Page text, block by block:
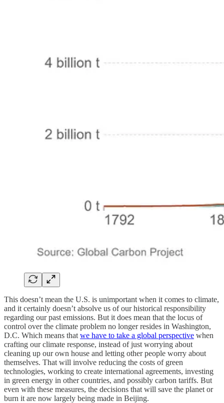
This doesn’t mean the U.S. is unimportant when it comes to climate,
and it certainly doesn’t absolve us of our historical responsibility
regarding our past emissions. But it does mean that the locus of
control over the climate problem no longer resides in Washington,
D.C. Which means that we have to take a global perspective when
crafting our climate response, instead of just worrying about
cleaning up our own house and letting other people worry about
themselves. That will involve reducing the costs of green
technologies, working to create international agreements, investing
in green energy in other countries, and possibly carbon tariffs. But
even with these measures, the decisions that will save the planet or
burn it are now largely being made in Beijing.